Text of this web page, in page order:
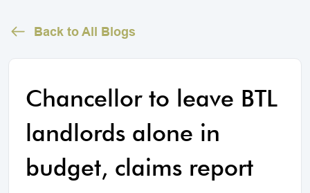
Back to All Blogs
Chancellor to leave BTL
landlords alone in
budget, claims report